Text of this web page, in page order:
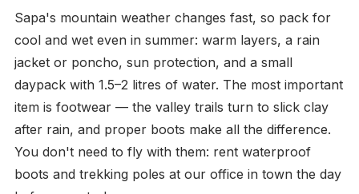
Sapa's mountain weather changes fast, so pack for
cool and wet even in summer: warm layers, a rain
jacket or poncho, sun protection, and a small
daypack with 1.5–2 litres of water. The most important
item is footwear — the valley trails turn to slick clay
after rain, and proper boots make all the difference.
You don't need to fly with them: rent waterproof
boots and trekking poles at our office in town the day